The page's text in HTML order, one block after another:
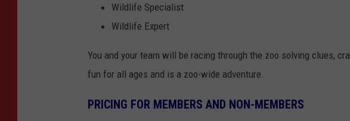
Wildlife Specialist
Wildlife Expert
You and your team will be racing through the zoo solving clues,
fun for all ages and is a zoo-wide adventure.
PRICING FOR MEMBERS AND NON-MEMBERS